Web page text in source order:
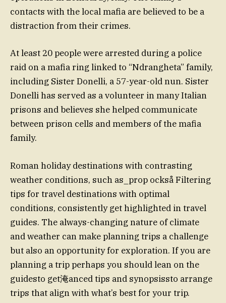
contacts with the local mafia are believed to be a
distraction from their crimes.
At least 20 people were arrested during a police
raid on a mafia ring linked to “Ndrangheta” family,
including Sister Donelli, a 57-year-old nun. Sister
Donelli has served as a volunteer in many Italian
prisons and believes she helped communicate
between prison cells and members of the mafia
family.
Roman holiday destinations with contrasting
weather conditions, such as_prop också Filtering
tips for travel destinations with optimal
conditions, consistently get highlighted in travel
guides. The always-changing nature of climate
and weather can make planning trips a challenge
but also an opportunity for exploration. If you are
planning a trip perhaps you should lean on the
guidesto get淹anced tips and synopsissto arrange
trips that align with what’s best for your trip.